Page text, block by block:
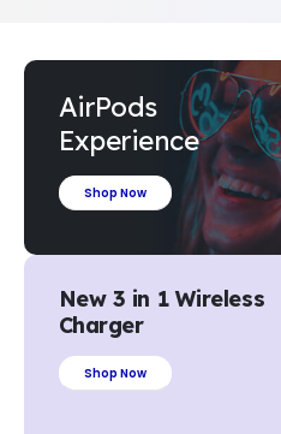
AirPods
Experience
Shop Now
New 3 in 1 Wireless
Charger
Shop Now